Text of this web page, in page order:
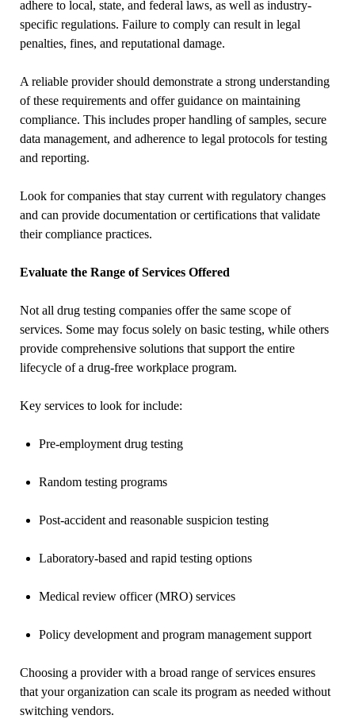
adhere to local, state, and federal laws, as well as industry-
specific regulations. Failure to comply can result in legal
penalties, fines, and reputational damage.
A reliable provider should demonstrate a strong understanding
of these requirements and offer guidance on maintaining
compliance. This includes proper handling of samples, secure
data management, and adherence to legal protocols for testing
and reporting.
Look for companies that stay current with regulatory changes
and can provide documentation or certifications that validate
their compliance practices.
Evaluate the Range of Services Offered
Not all drug testing companies offer the same scope of
services. Some may focus solely on basic testing, while others
provide comprehensive solutions that support the entire
lifecycle of a drug-free workplace program.
Key services to look for include:
Pre-employment drug testing
Random testing programs
Post-accident and reasonable suspicion testing
Laboratory-based and rapid testing options
Medical review officer (MRO) services
Policy development and program management support
Choosing a provider with a broad range of services ensures
that your organization can scale its program as needed without
switching vendors.